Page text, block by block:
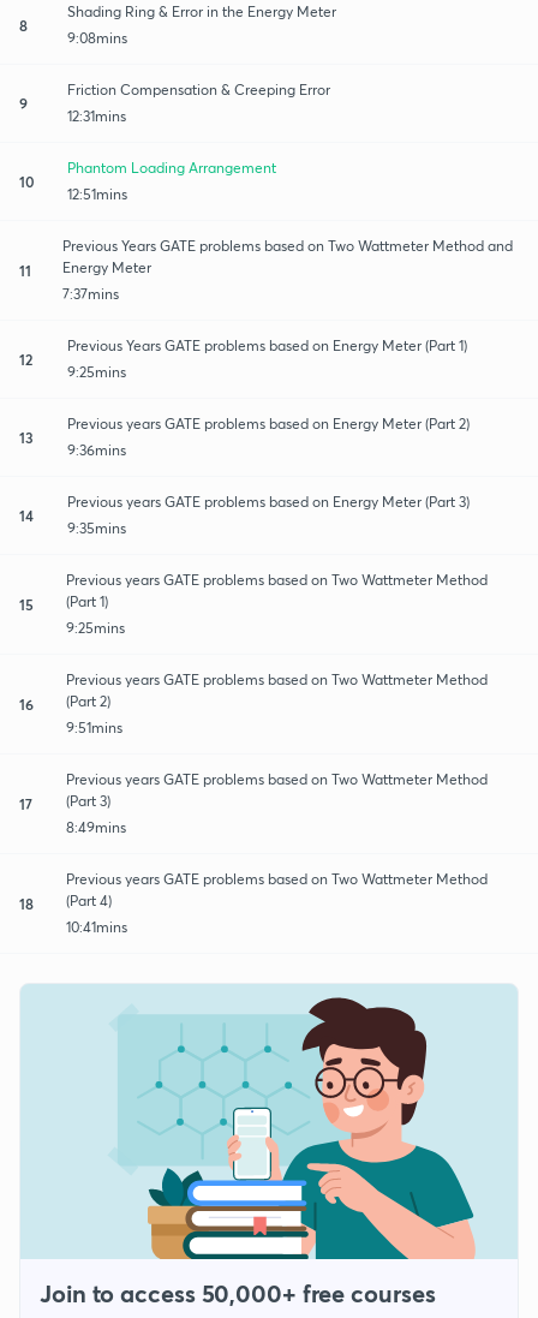
8
Shading Ring & Error in the Energy Meter
9:08mins
9
Friction Compensation & Creeping Error
12:31mins
10
Phantom Loading Arrangement
12:51mins
11
Previous Years GATE problems based on Two Wattmeter Method and
Energy Meter
7:37mins
12
Previous Years GATE problems based on Energy Meter (Part 1)
9:25mins
13
Previous years GATE problems based on Energy Meter (Part 2)
9:36mins
14
Previous years GATE problems based on Energy Meter (Part 3)
9:35mins
15
Previous years GATE problems based on Two Wattmeter Method
(Part 1)
9:25mins
16
Previous years GATE problems based on Two Wattmeter Method
(Part 2)
9:51mins
17
Previous years GATE problems based on Two Wattmeter Method
(Part 3)
8:49mins
18
Previous years GATE problems based on Two Wattmeter Method
(Part 4)
10:41mins
Join to access 50,000+ free courses